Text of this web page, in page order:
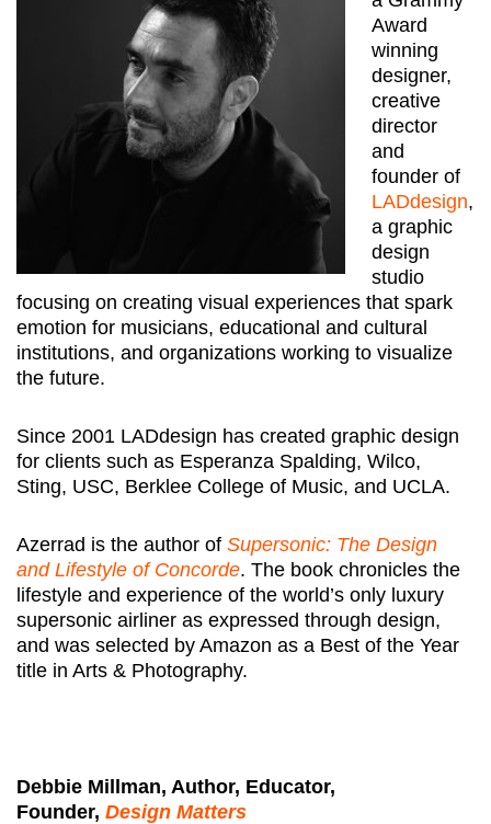
Award
winning
designer,
creative
director
and
founder of
LADdesign,
a graphic
design
studio
focusing on creating visual experiences that spark
emotion for musicians, educational and cultural
institutions, and organizations working to visualize
the future.
Since 2001 LADdesign has created graphic design
for clients such as Esperanza Spalding, Wilco,
Sting, USC, Berklee College of Music, and UCLA.
Azerrad is the author of Supersonic: The Design
and Lifestyle of Concorde. The book chronicles the
lifestyle and experience of the world’s only luxury
supersonic airliner as expressed through design,
and was selected by Amazon as a Best of the Year
title in Arts & Photography.
Debbie Millman, Author, Educator,
Founder, Design Matters